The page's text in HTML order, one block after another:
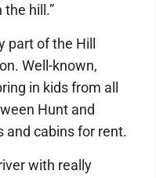
the hill.”
part of the Hill
Well-known,
in kids from all
Hunt and
and cabins for rent.
with really